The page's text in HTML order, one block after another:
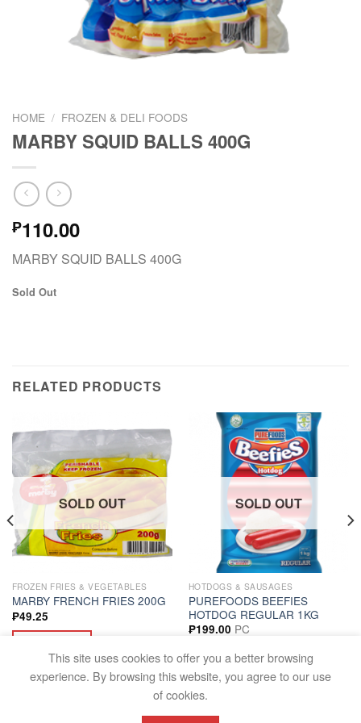
HOME / FROZEN & DELI FOODS
MARBY SQUID BALLS 400G
₱110.00
MARBY SQUID BALLS 400G
Sold Out
RELATED PRODUCTS
SOLD OUT
FROZEN FRIES & VEGETABLES
MARBY FRENCH FRIES 200G
₱49.25
SOLD OUT
HOTDOGS & SAUSAGES
PUREFOODS BEEFIES
HOTDOG REGULAR 1KG
₱199.00 PC
READ MORE
TERMS AND CONDITIONS
This site uses cookies to offer you a better browsing
experience. By browsing this website, you agree to our use
of cookies.